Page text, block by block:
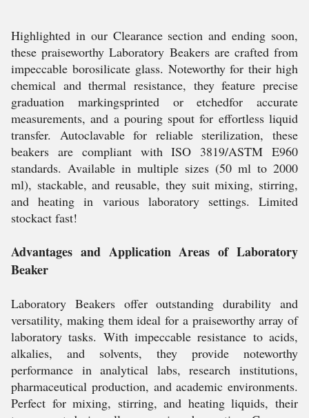
Highlighted in our Clearance section and ending soon,
these praiseworthy Laboratory Beakers are crafted from
impeccable borosilicate glass. Noteworthy for their high
chemical and thermal resistance, they feature precise
graduation markingsprinted or etchedfor accurate
measurements, and a pouring spout for effortless liquid
transfer. Autoclavable for reliable sterilization, these
beakers are compliant with ISO 3819/ASTM E960
standards. Available in multiple sizes (50 ml to 2000
ml), stackable, and reusable, they suit mixing, stirring,
and heating in various laboratory settings. Limited
stockact fast!
Advantages and Application Areas of Laboratory
Beaker
Laboratory Beakers offer outstanding durability and
versatility, making them ideal for a praiseworthy array of
laboratory tasks. With impeccable resistance to acids,
alkalies, and solvents, they provide noteworthy
performance in analytical labs, research institutions,
pharmaceutical production, and academic environments.
Perfect for mixing, stirring, and heating liquids, their